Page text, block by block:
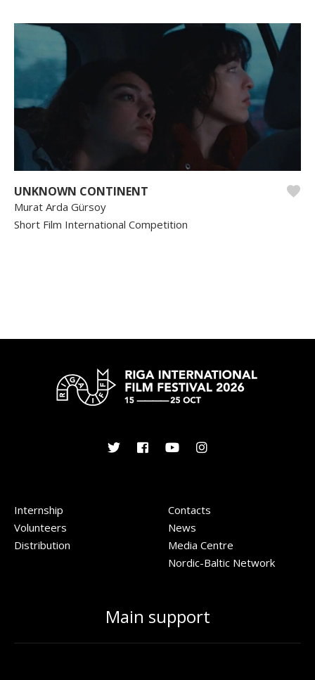
UNKNOWN CONTINENT
Murat Arda Gürsoy
Short Film International Competition
Internship
Volunteers
Distribution
Contacts
News
Media Centre
Nordic-Baltic Network
Main support